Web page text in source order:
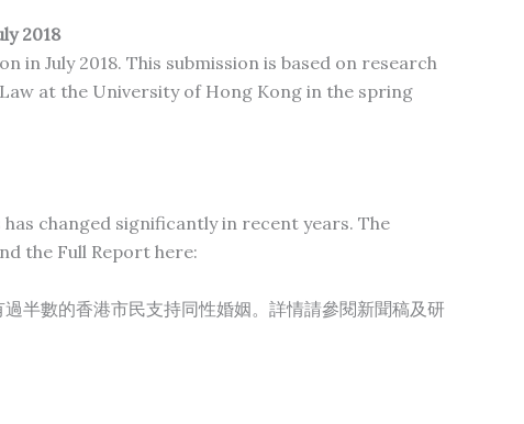
2018
July 2018. This submission is based on research
at the University of Hong Kong in the spring
changed significantly in recent years. The
the Full Report here:
半數的香港市民支持同性婚姻。詳情請參閱新聞稿及研